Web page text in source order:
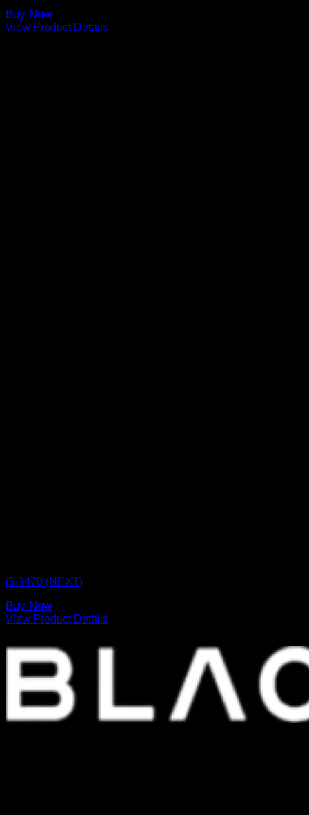
Buy Now
View Product Details
i5-3470 (NEXT)
Buy Now
View Product Details